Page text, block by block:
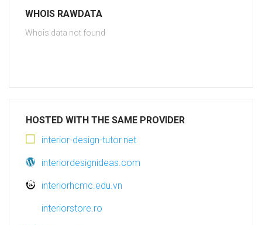
WHOIS RAWDATA
Whois data not found
HOSTED WITH THE SAME PROVIDER
interior-design-tutor.net
interiordesignideas.com
interiorhcmc.edu.vn
interiorstore.ro